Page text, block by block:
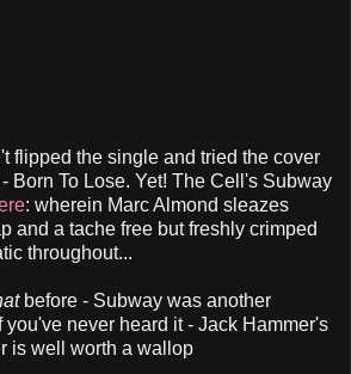
flipped the single and tried the cover
Born To Lose. Yet! The Cell's Subway
: wherein Marc Almond sleazes
and a tache free but freshly crimped
throughout...
before - Subway was another
you've never heard it - Jack Hammer's
is well worth a wallop